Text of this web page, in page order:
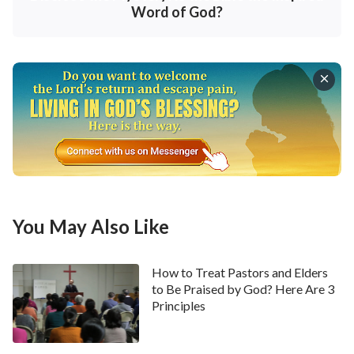
away gradually, our life will ebb out little by little, and
supply of life and spirit from God cannot be
substituted by any material object, money, or any
person we love.
From the story of Solomon, I deeply appreciated that
if we lose God’s provision of life to us, then no matter
Without God’s provision of life, we will wither; apart
from God, we will accomplish nothing. Therefore,
knowing God and receiving the supply of life from
God is of the utmost importance to us created beings.
When Solomon was young, he sincerely relied on
Jehovah God, and Jehovah God made him become the
Word of God?
You May Also Like
How to Treat Pastors and Elders
to Be Praised by God? Here Are 3
Principles